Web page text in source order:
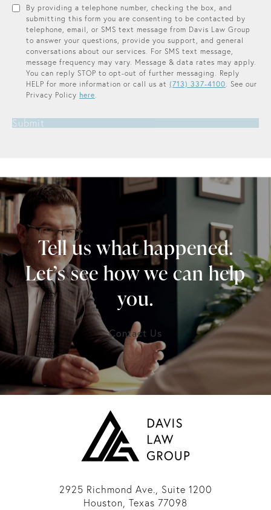
By providing a telephone number, checking the box, and
submitting this form you are consenting to be contacted by
telephone, email, or SMS text message from Davis Law Group
to answer your questions, provide you support, and general
conversations about our services. For SMS text message,
message frequency may vary. Message & data rates may apply.
You can reply STOP to opt-out of further messaging. Reply
HELP for more information or call us at (713) 337-4100. See our
Privacy Policy here.
Submit
Tell us what happened.
Let’s see how we can help
you.
Contact Us
2925 Richmond Ave., Suite 1200
Houston, Texas 77098